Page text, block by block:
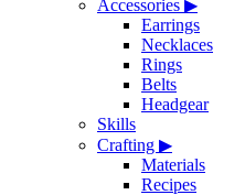
Accessories ▶
Earrings
Necklaces
Rings
Belts
Headgear
Skills
Crafting ▶
Materials
Recipes